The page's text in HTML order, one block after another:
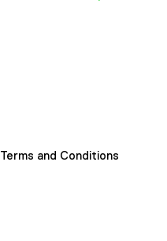
Terms and Conditions